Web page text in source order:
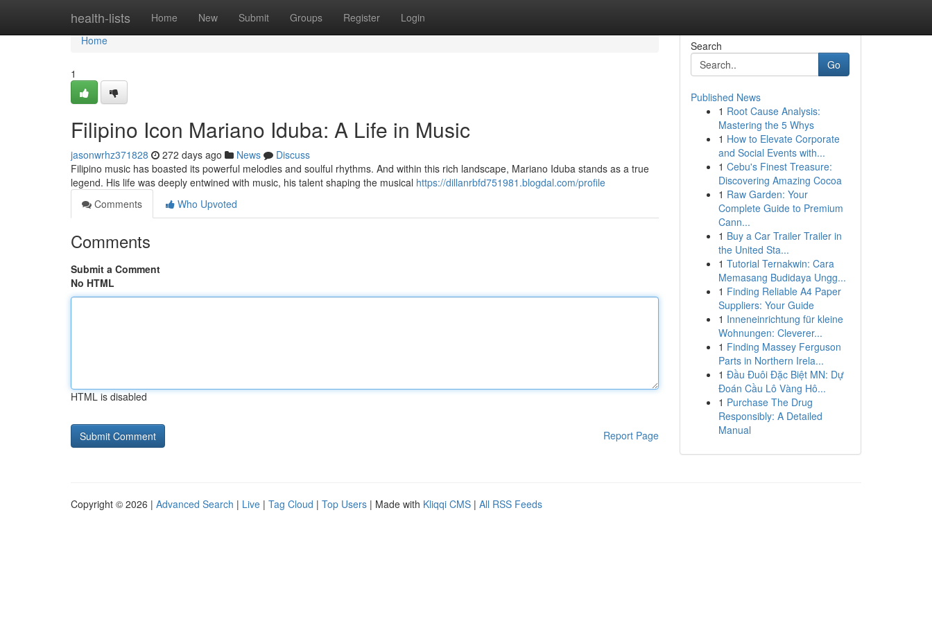
health-lists Home New Submit Groups Register Login
Home
Home
1
Filipino Icon Mariano Iduba: A Life in Music
jasonwrhz371828 272 days ago News
Discuss
Filipino music has boasted its powerful melodies and soulful rhythms. And within this rich landscape, Mariano Iduba stands as a true
legend. His life was deeply entwined with music, his talent shaping the musical https://dillanrbfd751981.blogdal.com/profile
Comments
Who Upvoted
Comments
Submit a Comment
No HTML
HTML is disabled
Report Page
Search
Go
Published News
1 Root Cause Analysis:
Mastering the 5 Whys
1 How to Elevate Corporate
and Social Events with...
1 Cebu's Finest Treasure:
Discovering Amazing Cocoa
1 Raw Garden: Your
Complete Guide to Premium
Cann...
1 Buy a Car Trailer Trailer in
the United Sta...
1 Tutorial Ternakwin: Cara
Memasang Budidaya Ungg...
1 Finding Reliable A4 Paper
Suppliers: Your Guide
1 Inneneinrichtung für kleine
Wohnungen: Cleverer...
1 Finding Massey Ferguson
Parts in Northern Irela...
1 Đầu Đuôi Đặc Biệt MN: Dự
Đoán Cầu Lô Vàng Hô...
1 Purchase The Drug
Responsibly: A Detailed
Manual
Copyright © 2026 | Advanced Search | Live | Tag Cloud | Top Users | Made with Kliqqi CMS | All RSS Feeds